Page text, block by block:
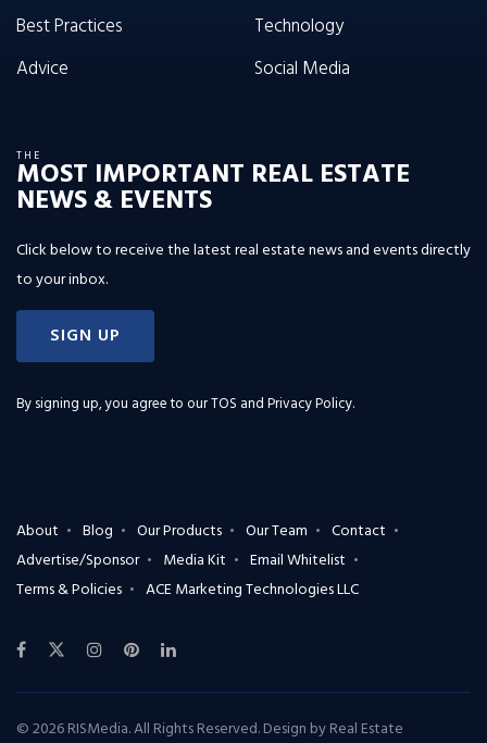
Best Practices
Advice
Technology
Social Media
THE
MOST IMPORTANT REAL ESTATE
NEWS & EVENTS
Click below to receive the latest real estate news and events directly
to your inbox.
SIGN UP
By signing up, you agree to ourTOS and Privacy Policy.
About Blog Our Products Our Team
Contact
Advertise/Sponsor
Media Kit
Email Whitelist
Terms & Policies
ACE Marketing Technologies LLC
© 2026 RISMedia. All Rights Reserved. Design byReal Estate